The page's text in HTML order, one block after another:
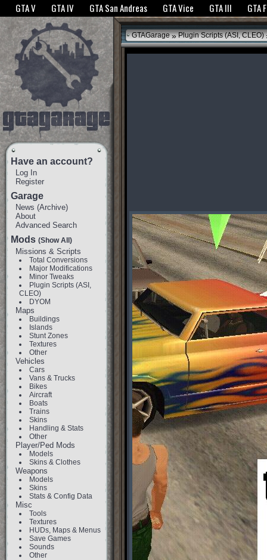
The GTANet websites use cookies to bring you the best experience.GTANet
GTA V GTA IV GTA San Andreas GTA Vice GTA III GTA
Have an account?
Log In
Register
Garage
News (Archive)
About
Advanced Search
Mods (Show All)
Missions & Scripts
Total Conversions
Major Modifications
Minor Tweaks
Plugin Scripts (ASI,
CLEO)
DYOM
Maps
Buildings
Islands
Stunt Zones
Textures
Other
Vehicles
Cars
Vans & Trucks
Bikes
Aircraft
Boats
Trains
Skins
Handling & Stats
Other
Player/Ped Mods
Models
Skins & Clothes
Weapons
Models
Skins
Stats & Config Data
Misc
Tools
Textures
HUDs, Maps & Menus
Save Games
Sounds
Other
GTAGarage » Plugin Scripts (ASI, CLEO)